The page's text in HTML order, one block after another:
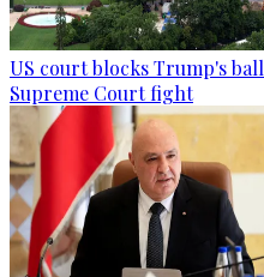
US court blocks Trump's
Supreme Court fight